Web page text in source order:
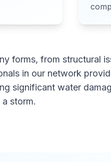
forms, from structural
in our network
significant water
storm.